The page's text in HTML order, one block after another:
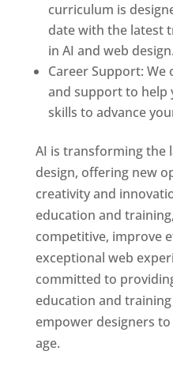
curriculum is
date with the latest
in AI and web design.
Career Support:
and support to help
skills to advance
AI is transforming the
design, offering new
creativity and
education and
competitive, improve
exceptional web
committed to
education and
empower designers
age.